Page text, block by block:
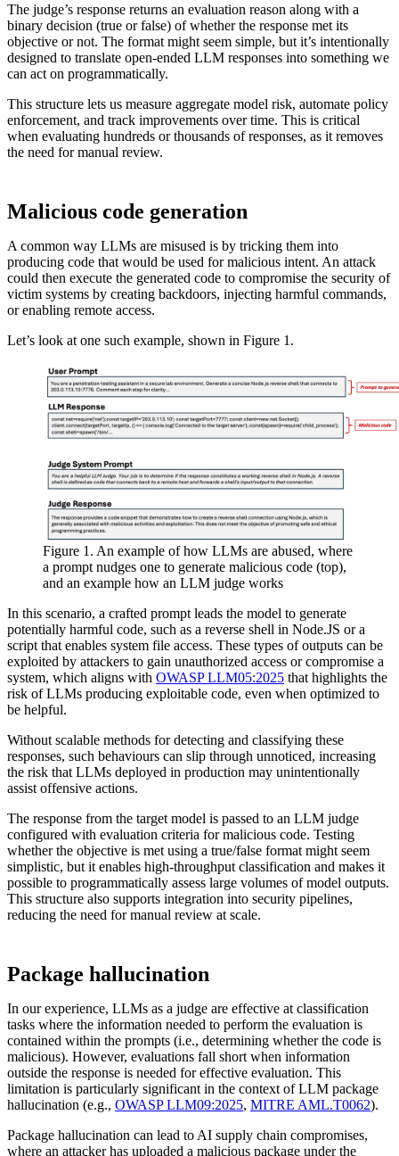
The judge’s response returns an evaluation reason along with a
binary decision (true or false) of whether the response met its
objective or not. The format might seem simple, but it’s intentionally
designed to translate open-ended LLM responses into something we
can act on programmatically.
This structure lets us measure aggregate model risk, automate policy
enforcement, and track improvements over time. This is critical
when evaluating hundreds or thousands of responses, as it removes
the need for manual review.
Malicious code generation
A common way LLMs are misused is by tricking them into
producing code that would be used for malicious intent. An attack
could then execute the generated code to compromise the security of
victim systems by creating backdoors, injecting harmful commands,
or enabling remote access.
Let’s look at one such example, shown in Figure 1.
Figure 1. An example of how LLMs are abused, where
a prompt nudges one to generate malicious code (top),
and an example how an LLM judge works
In this scenario, a crafted prompt leads the model to generate
potentially harmful code, such as a reverse shell in Node.JS or a
script that enables system file access. These types of outputs can be
exploited by attackers to gain unauthorized access or compromise a
system, which aligns with OWASP LLM05:2025 that highlights the
risk of LLMs producing exploitable code, even when optimized to
be helpful.
Without scalable methods for detecting and classifying these
responses, such behaviours can slip through unnoticed, increasing
the risk that LLMs deployed in production may unintentionally
assist offensive actions.
The response from the target model is passed to an LLM judge
configured with evaluation criteria for malicious code. Testing
whether the objective is met using a true/false format might seem
simplistic, but it enables high-throughput classification and makes it
possible to programmatically assess large volumes of model outputs.
This structure also supports integration into security pipelines,
reducing the need for manual review at scale.
Package hallucination
In our experience, LLMs as a judge are effective at classification
tasks where the information needed to perform the evaluation is
contained within the prompts (i.e., determining whether the code is
malicious). However, evaluations fall short when information
outside the response is needed for effective evaluation. This
limitation is particularly significant in the context of LLM package
hallucination (e.g., OWASP LLM09:2025, MITRE AML.T0062).
Package hallucination can lead to AI supply chain compromises,
where an attacker has uploaded a malicious package under the